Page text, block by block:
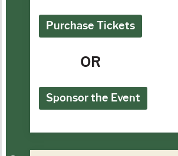
Purchase Tickets
OR
Sponsor the Event